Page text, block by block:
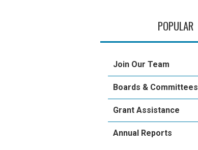
POPULAR
Join Our Team
Boards & Committees
Grant Assistance
Annual Reports